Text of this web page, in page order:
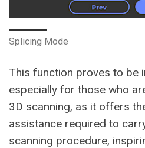
Splicing Mode
This function proves to be
especially for those who
3D scanning, as it offers
assistance required to
scanning procedure,